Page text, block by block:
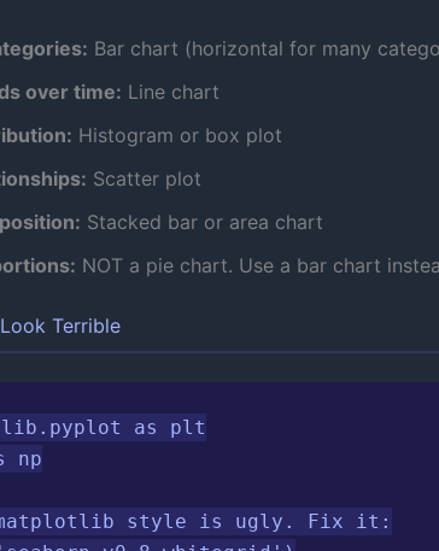
Bar chart (horizontal for many
over time: Line chart
Histogram or box plot
Scatter plot
Stacked bar or area chart
NOT a pie chart. Use a bar chart
Terrible
as plt
np
matplotlib style is ugly. Fix it: